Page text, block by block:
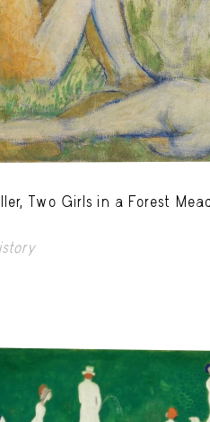
Two Girls in a Forest